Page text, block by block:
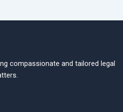
compassionate and tailored legal